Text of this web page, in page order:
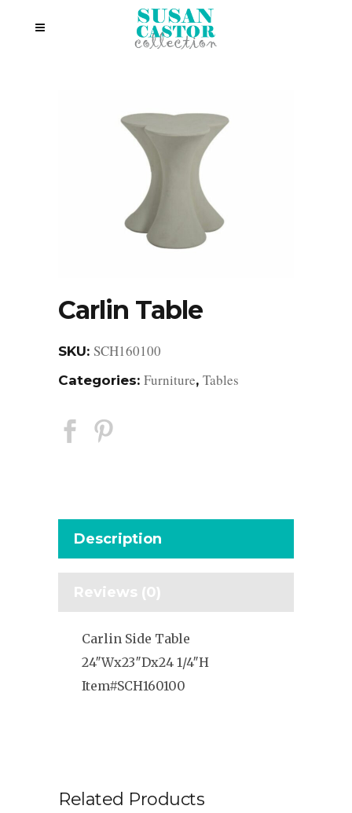
Carlin Table
SKU: SCH160100
Categories: Furniture, Tables
Description
Reviews (0)
Carlin Side Table
24″Wx23″Dx24 1/4″H
Item#SCH160100
Related Products